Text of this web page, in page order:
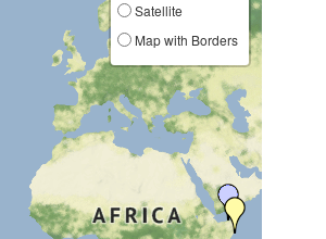
Satellite
Map with Borders